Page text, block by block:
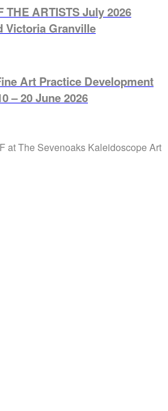
THE ARTISTS July 2026
Victoria Granville
Art Practice Development
– 20 June 2026
at The Sevenoaks Kaleidoscope Art